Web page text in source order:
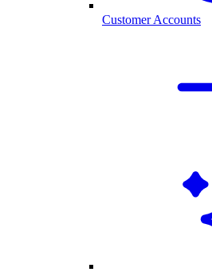
Customer Accounts